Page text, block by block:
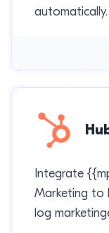
automatically.
Integrate
Marketing to
log